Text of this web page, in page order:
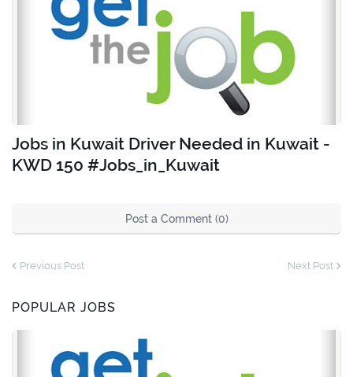
Jobs in Kuwait Driver Needed in Kuwait -
KWD 150 #Jobs_in_Kuwait
Post a Comment (0)
Previous Post Next Post
POPULAR JOBS